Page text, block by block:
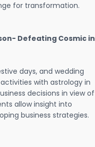
for transformation.
Defeating Cosmic in
days, and wedding
with astrology in
decisions in view of
allow insight into
business strategies.